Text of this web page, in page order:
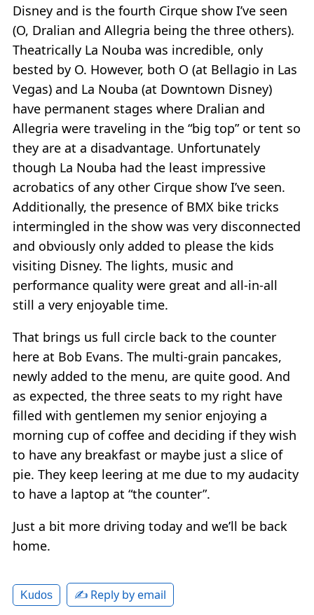
Disney and is the fourth Cirque show I’ve seen
(O, Dralian and Allegria being the three others).
Theatrically La Nouba was incredible, only
bested by O. However, both O (at Bellagio in Las
Vegas) and La Nouba (at Downtown Disney)
have permanent stages where Dralian and
Allegria were traveling in the “big top” or tent so
they are at a disadvantage. Unfortunately
though La Nouba had the least impressive
acrobatics of any other Cirque show I’ve seen.
Additionally, the presence of BMX bike tricks
intermingled in the show was very disconnected
and obviously only added to please the kids
visiting Disney. The lights, music and
performance quality were great and all-in-all
still a very enjoyable time.
That brings us full circle back to the counter
here at Bob Evans. The multi-grain pancakes,
newly added to the menu, are quite good. And
as expected, the three seats to my right have
filled with gentlemen my senior enjoying a
morning cup of coffee and deciding if they wish
to have any breakfast or maybe just a slice of
pie. They keep leering at me due to my audacity
to have a laptop at “the counter”.
Just a bit more driving today and we’ll be back
home.
Kudos ✍️ Reply by email